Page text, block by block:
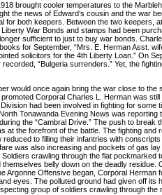
brought cooler temperatures to the
the news of Edward’s cousin and the war
for both keepers. Between the two keepers,
War Bonds and stamps had been
sufficient to just to buy war bonds.
for September, “Mrs. E. Herman Asst.
solicitors for the 4th Liberty Loan.” On
“Bulgeria surrenders.” Yet, the
would once again bring the war close to the
Corporal Charles L. Herman was still
had been involved in fighting for some
Tonawanda Evening News was reporting
the “Cambral Drive.” The push to break
at the forefront of the battle. The fighting and
to filling their infantries with
was also increasing and pockets of gas lay
crawling through the flat pockmarked
themselves belly down on the deadly residue.
Argonne Offensive began, Corporal Herman
eyes. The polluted ground had given off its
group of soldiers crawling through the